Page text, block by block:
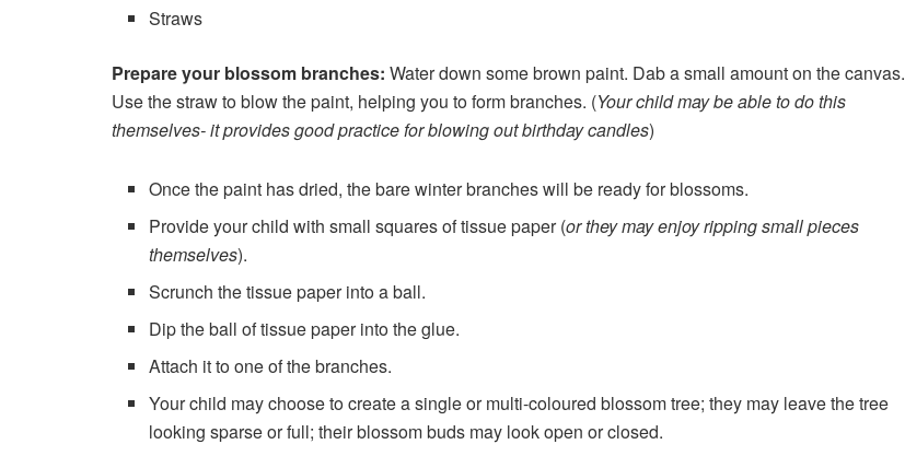
Straws
Prepare your blossom branches: Water down some brown paint. Dab a small amount on the canvas.
Use the straw to blow the paint, helping you to form branches. (Your child may be able to do this
themselves- it provides good practice for blowing out birthday candles)
Once the paint has dried, the bare winter branches will be ready for blossoms.
Provide your child with small squares of tissue paper (or they may enjoy ripping small pieces
themselves).
Scrunch the tissue paper into a ball.
Dip the ball of tissue paper into the glue.
Attach it to one of the branches.
Your child may choose to create a single or multi-coloured blossom tree; they may leave the tree
looking sparse or full; their blossom buds may look open or closed.